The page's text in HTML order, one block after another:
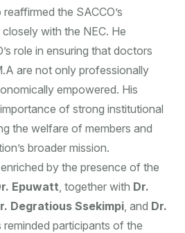
reaffirmed the SACCO’s
with the NEC. He
role in ensuring that doctors
are not only professionally
empowered. His
of strong institutional
the welfare of members and
broader mission.
by the presence of the
Epuwatt, together with Dr.
Degratious Ssekimpi, and Dr.
reminded participants of the